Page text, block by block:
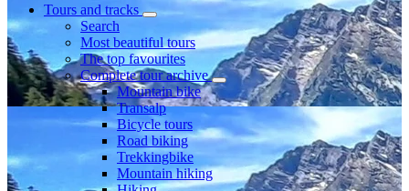
Tours and tracks
Search
Most beautiful tours
The top favourites
Complete tour archive
Mountain bike
Transalp
Bicycle tours
Road biking
Trekkingbike
Mountain hiking